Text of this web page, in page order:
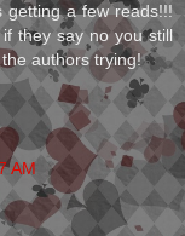
getting a few reads!!!
they say no you still
authors trying!
AM